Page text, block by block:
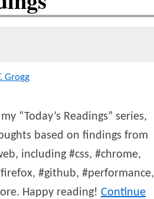
Grogg
“Today’s Readings” series,
based on findings from
including #css, #chrome,
#github, #performance,
Happy reading! Continue